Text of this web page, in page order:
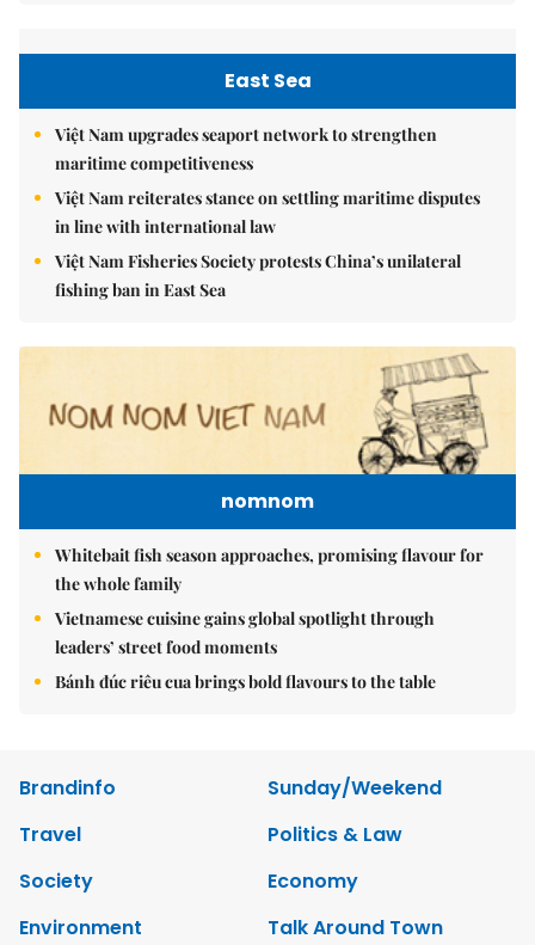
East Sea
Việt Nam upgrades seaport network to strengthen
maritime competitiveness
Việt Nam reiterates stance on settling maritime disputes
in line with international law
Việt Nam Fisheries Society protests China’s unilateral
fishing ban in East Sea
nomnom
Whitebait fish season approaches, promising flavour for
the whole family
Vietnamese cuisine gains global spotlight through
leaders’ street food moments
Bánh đúc riêu cua brings bold flavours to the table
Brandinfo
Sunday/Weekend
Travel
Politics & Law
Society
Economy
Environment
Talk Around Town